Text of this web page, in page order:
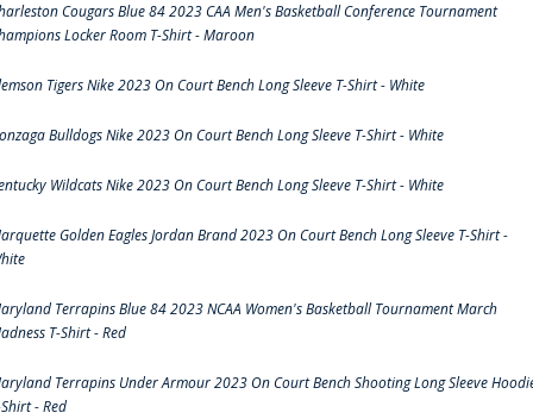
Cougars Blue 84 2023 CAA Men's Basketball Conference Tournament
Locker Room T-Shirt - Maroon
Tigers Nike 2023 On Court Bench Long Sleeve T-Shirt - White
Bulldogs Nike 2023 On Court Bench Long Sleeve T-Shirt - White
Wildcats Nike 2023 On Court Bench Long Sleeve T-Shirt - White
Golden Eagles Jordan Brand 2023 On Court Bench Long Sleeve T-Shirt -
Terrapins Blue 84 2023 NCAA Women's Basketball Tournament March
T-Shirt - Red
Terrapins Under Armour 2023 On Court Bench Shooting Long Sleeve
- Red